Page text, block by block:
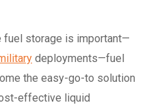
fuel storage is important—
deployments—fuel
the easy-go-to solution
effective liquid